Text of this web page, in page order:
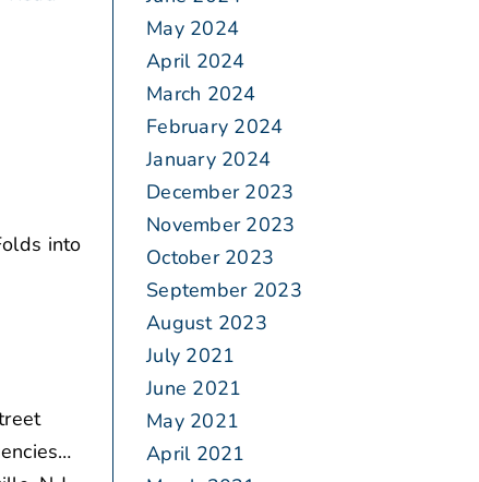
into
May 2024
April 2024
March 2024
February 2024
January 2024
December 2023
November 2023
October 2023
September 2023
August 2023
July 2021
June 2021
May 2021
April 2021